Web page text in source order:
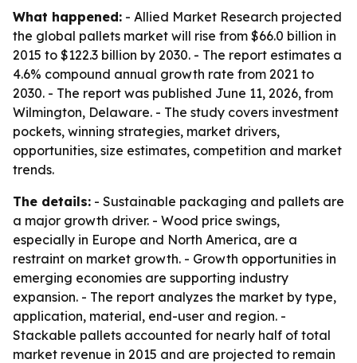
What happened: - Allied Market Research projected
the global pallets market will rise from $66.0 billion in
2015 to $122.3 billion by 2030. - The report estimates a
4.6% compound annual growth rate from 2021 to
2030. - The report was published June 11, 2026, from
Wilmington, Delaware. - The study covers investment
pockets, winning strategies, market drivers,
opportunities, size estimates, competition and market
trends.
The details: - Sustainable packaging and pallets are
a major growth driver. - Wood price swings,
especially in Europe and North America, are a
restraint on market growth. - Growth opportunities in
emerging economies are supporting industry
expansion. - The report analyzes the market by type,
application, material, end-user and region. -
Stackable pallets accounted for nearly half of total
market revenue in 2015 and are projected to remain